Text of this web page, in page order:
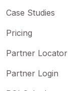
Case Studies
Pricing
Partner Locator
Partner Login